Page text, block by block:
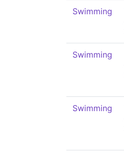
Swimming
Swimming
Swimming